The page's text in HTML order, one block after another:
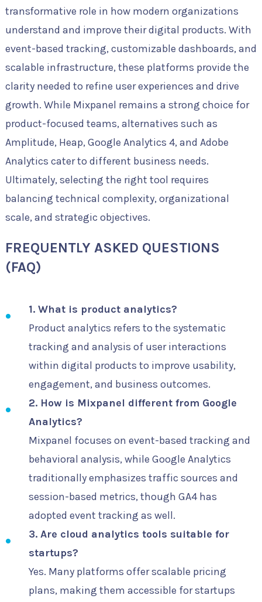
transformative role in how modern organizations
understand and improve their digital products. With
event-based tracking, customizable dashboards, and
scalable infrastructure, these platforms provide the
clarity needed to refine user experiences and drive
growth. While Mixpanel remains a strong choice for
product-focused teams, alternatives such as
Amplitude, Heap, Google Analytics 4, and Adobe
Analytics cater to different business needs.
Ultimately, selecting the right tool requires
balancing technical complexity, organizational
scale, and strategic objectives.
FREQUENTLY ASKED QUESTIONS
(FAQ)
1. What is product analytics?
Product analytics refers to the systematic
tracking and analysis of user interactions
within digital products to improve usability,
engagement, and business outcomes.
2. How is Mixpanel different from Google
Analytics?
Mixpanel focuses on event-based tracking and
behavioral analysis, while Google Analytics
traditionally emphasizes traffic sources and
session-based metrics, though GA4 has
adopted event tracking as well.
3. Are cloud analytics tools suitable for
startups?
Yes. Many platforms offer scalable pricing
plans, making them accessible for startups